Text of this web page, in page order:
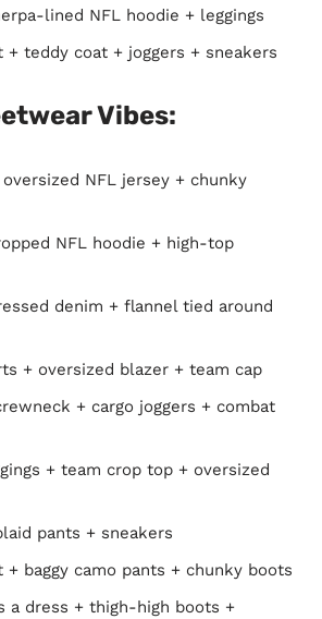
lined NFL hoodie + leggings
+ teddy coat + joggers + sneakers
Vibes:
NFL jersey + chunky
NFL hoodie + high-top
denim + flannel tied around
+ oversized blazer + team cap
+ cargo joggers + combat
+ team crop top + oversized
pants + sneakers
+ baggy camo pants + chunky boots
a dress + thigh-high boots +